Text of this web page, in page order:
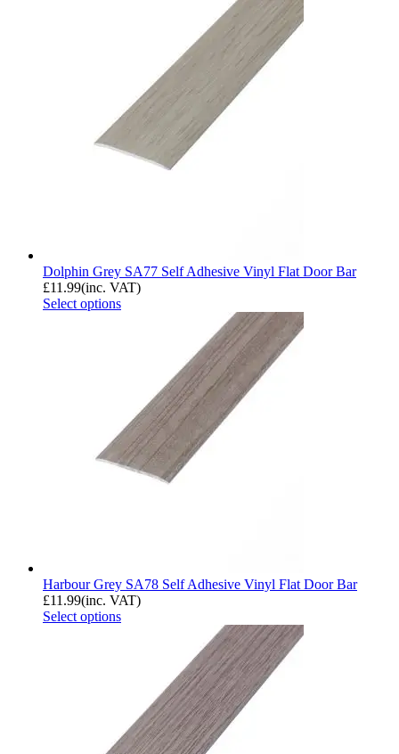
Dolphin Grey SA77 Self Adhesive Vinyl Flat Door Bar
£11.99(inc. VAT)
Select options
Harbour Grey SA78 Self Adhesive Vinyl Flat Door Bar
£11.99(inc. VAT)
Select options